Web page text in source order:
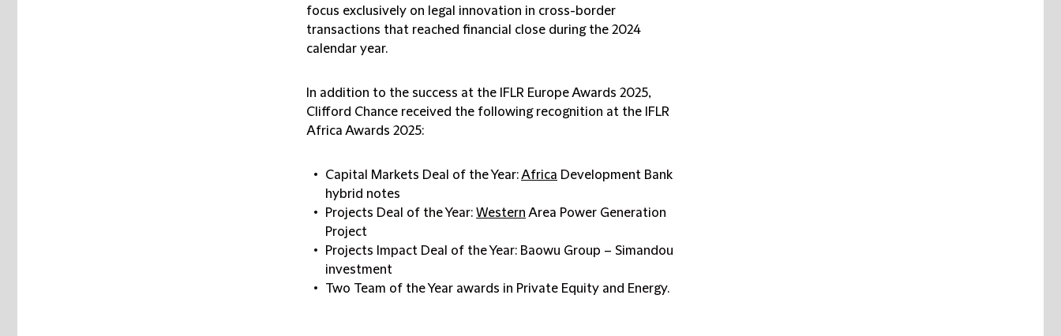
focus exclusively on legal innovation in cross-border
transactions that reached financial close during the 2024
calendar year.
In addition to the success at the IFLR Europe Awards 2025,
Clifford Chance received the following recognition at the IFLR
Africa Awards 2025:
Capital Markets Deal of the Year:Africa Development Bank
hybrid notes
Projects Deal of the Year: Western Area Power Generation
Project
Projects Impact Deal of the Year: Baowu Group – Simandou
investment
Two Team of the Year awards in Private Equity and Energy.